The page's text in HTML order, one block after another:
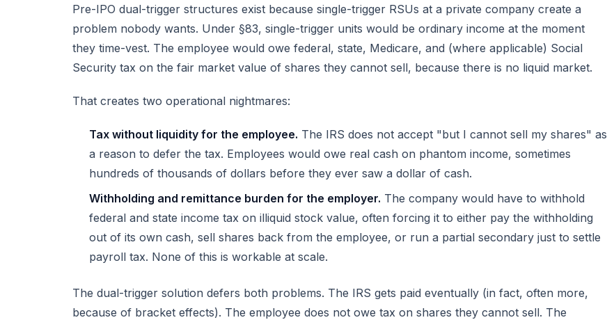
Pre-IPO dual-trigger structures exist because single-trigger RSUs at a private company create a
problem nobody wants. Under §83, single-trigger units would be ordinary income at the moment
they time-vest. The employee would owe federal, state, Medicare, and (where applicable) Social
Security tax on the fair market value of shares they cannot sell, because there is no liquid market.
That creates two operational nightmares:
Tax without liquidity for the employee. The IRS does not accept "but I cannot sell my shares" as
a reason to defer the tax. Employees would owe real cash on phantom income, sometimes
hundreds of thousands of dollars before they ever saw a dollar of cash.
Withholding and remittance burden for the employer. The company would have to withhold
federal and state income tax on illiquid stock value, often forcing it to either pay the withholding
out of its own cash, sell shares back from the employee, or run a partial secondary just to settle
payroll tax. None of this is workable at scale.
The dual-trigger solution defers both problems. The IRS gets paid eventually (in fact, often more,
because of bracket effects). The employee does not owe tax on shares they cannot sell. The